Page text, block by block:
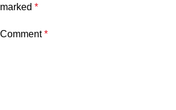
marked *
Comment*